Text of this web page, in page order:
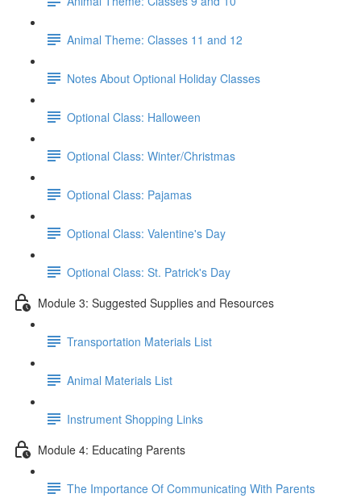
Animal Theme: Classes 11 and 12
Notes About Optional Holiday Classes
Optional Class: Halloween
Optional Class: Winter/Christmas
Optional Class: Pajamas
Optional Class: Valentine's Day
Optional Class: St. Patrick's Day
Module 3: Suggested Supplies and Resources
Transportation Materials List
Animal Materials List
Instrument Shopping Links
Module 4: Educating Parents
The Importance Of Communicating With Parents